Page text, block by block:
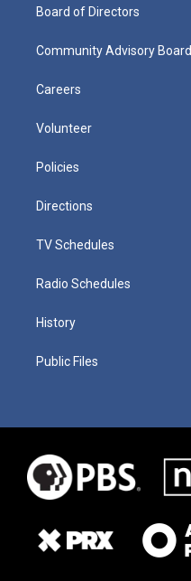
Board of Directors
Community Advisory Board
Careers
Volunteer
Policies
Directions
TV Schedules
Radio Schedules
History
Public Files